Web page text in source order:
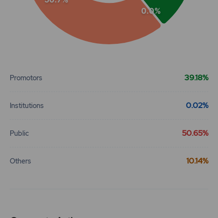
0.0%
Promotors 39.18%
Institutions 0.02%
Public 50.65%
Others 10.14%